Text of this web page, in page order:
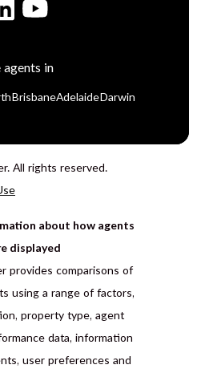
agents in
BrisbaneAdelaide Darwin
All rights reserved.
about how agents
displayed
provides comparisons of
using a range of factors,
property type, agent
data, information
user preferences and